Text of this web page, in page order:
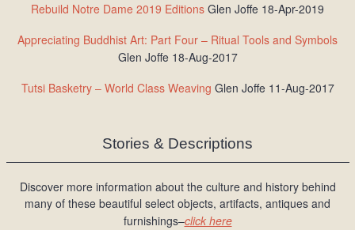
Rebuild Notre Dame 2019 Editions Glen Joffe 18-Apr-2019
Appreciating Buddhist Art: Part Four – Ritual Tools and Symbols
Glen Joffe 18-Aug-2017
Tutsi Basketry – World Class Weaving Glen Joffe 11-Aug-2017
Stories & Descriptions
Discover more information about the culture and history behind
many of these beautiful select objects, artifacts, antiques and
furnishings–click here